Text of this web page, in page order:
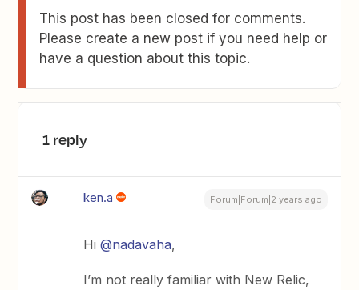
This post has been closed for comments.
Please create a new post if you need help or
have a question about this topic.
1 reply
ken.a Forum|Forum|2 years ago
Hi@nadavaha,
I’m not really familiar with New Relic,